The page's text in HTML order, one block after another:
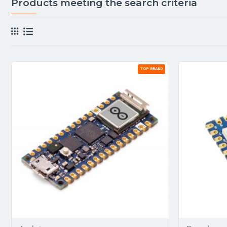
Products meeting the search criteria
TOP BRAND